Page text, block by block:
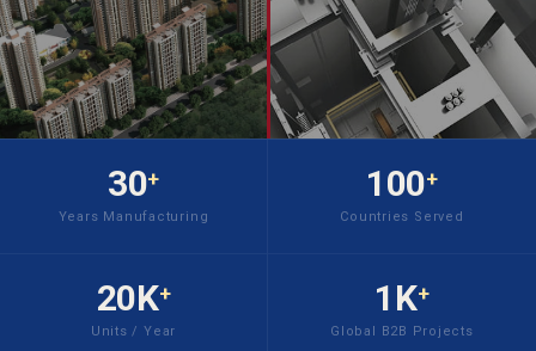
30+
Years Manufacturing
100+
Countries Served
20K+
Units / Year
1K+
Global B2B Projects